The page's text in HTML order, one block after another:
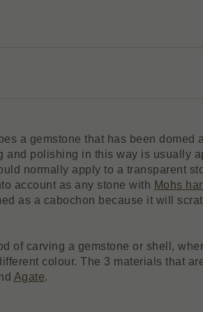
a gemstone that has been domed
and polishing in this way is usually
normally apply to a transparent
account as any stone with Mohs
as a cabochon because it will
of carving a gemstone or shell,
colour. The 3 materials that
Agate.